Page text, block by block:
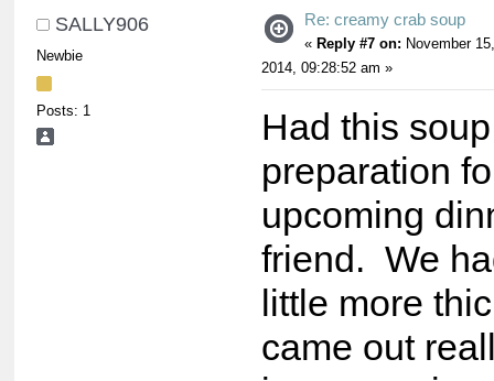
SALLY906
Newbie
Posts: 1
Re: creamy crab soup
« Reply #7 on: November 15,
2014, 09:28:52 am »
Had this
preparation
upcoming
friend. We
little more
came out